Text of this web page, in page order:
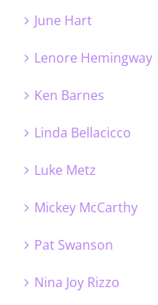
June Hart
Lenore Hemingway
Ken Barnes
Linda Bellacicco
Luke Metz
Mickey McCarthy
Pat Swanson
Nina Joy Rizzo